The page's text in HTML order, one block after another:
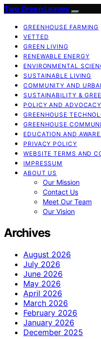
Two Green Leaves
GREENHOUSE FARMING
VETTED
GREEN LIVING
RENEWABLE ENERGY
ENVIRONMENTAL
SUSTAINABLE LIVING
COMMUNITY AND
SUSTAINABILITY &
POLICY AND ADVOCACY
GREENHOUSE
GREENHOUSE
EDUCATION AND
PRIVACY POLICY
WEBSITE TERMS AND
IMPRESSUM
ABOUT US
Our Mission
Contact Us
Meet Our Team
Our Vision
Archives
August 2026
July 2026
June 2026
May 2026
April 2026
March 2026
February 2026
January 2026
December 2025